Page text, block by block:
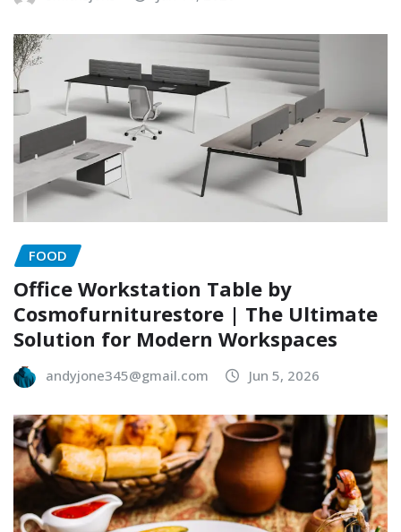
FOOD
Office Workstation Table by
Cosmofurniturestore | The Ultimate
Solution for Modern Workspaces
andyjone345@gmail.com Jun 5, 2026